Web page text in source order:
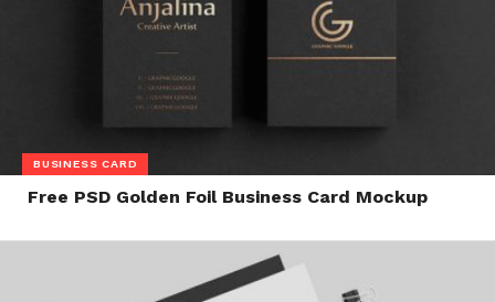
BUSINESS CARD
Free PSD Golden Foil Business Card Mockup